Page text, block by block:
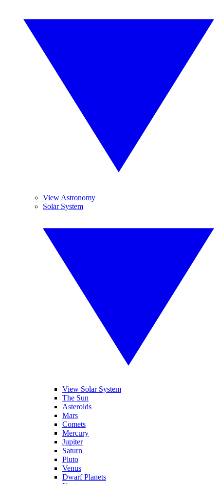
View Astronomy
Solar System
View Solar System
The Sun
Asteroids
Mars
Comets
Mercury
Jupiter
Saturn
Pluto
Venus
Dwarf Planets